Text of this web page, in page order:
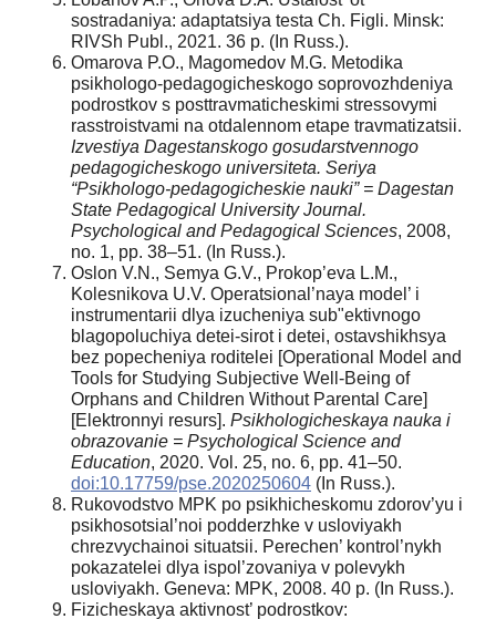
sostradaniya: adaptatsiya testa Ch. Figli. Minsk:
RIVSh Publ., 2021. 36 p. (In Russ.).
Omarova P.O., Magomedov M.G. Metodika
psikhologo-pedagogicheskogo soprovozhdeniya
podrostkov s posttravmaticheskimi stressovymi
rasstroistvami na otdalennom etape travmatizatsii.
Izvestiya Dagestanskogo gosudarstvennogo
pedagogicheskogo universiteta. Seriya
“Psikhologo-pedagogicheskie nauki” = Dagestan
State Pedagogical University Journal.
Psychological and Pedagogical Sciences, 2008,
no. 1, pp. 38–51. (In Russ.).
Oslon V.N., Semya G.V., Prokop’eva L.M.,
Kolesnikova U.V. Operatsional’naya model’ i
instrumentarii dlya izucheniya sub"ektivnogo
blagopoluchiya detei-sirot i detei, ostavshikhsya
bez popecheniya roditelei [Operational Model and
Tools for Studying Subjective Well-Being of
Orphans and Children Without Parental Care]
[Elektronnyi resurs]. Psikhologicheskaya nauka i
obrazovanie = Psychological Science and
Education, 2020. Vol. 25, no. 6, pp. 41–50.
doi:10.17759/pse.2020250604 (In Russ.).
Rukovodstvo MPK po psikhicheskomu zdorov’yu i
psikhosotsial’noi podderzhke v usloviyakh
chrezvychainoi situatsii. Perechen’ kontrol’nykh
pokazatelei dlya ispol’zovaniya v polevykh
usloviyakh. Geneva: MPK, 2008. 40 p. (In Russ.).
Fizicheskaya aktivnost’ podrostkov: